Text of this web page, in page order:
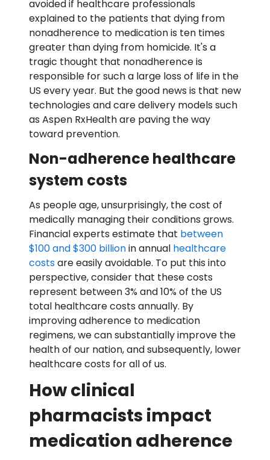
avoided if healthcare professionals
explained to the patients that dying from
nonadherence to medication is ten times
greater than dying from homicide. It's a
tragic thought that nonadherence is
responsible for such a large loss of life in the
US every year. But the good news is that new
technologies and care delivery models such
as Aspen RxHealth are paving the way
toward prevention.
Non-adherence healthcare
system costs
As people age, unsurprisingly, the cost of
medically managing their conditions grows.
Financial experts estimate that between
$100 and $300 billionin annual healthcare
costsare easily avoidable. To put this into
perspective, consider that these costs
represent between 3% and 10% of the US
total healthcare costs annually. By
improving adherence to medication
regimens, we can substantially improve the
health of our nation, and subsequently, lower
healthcare costs for all of us.
How clinical
pharmacists impact
medication adherence